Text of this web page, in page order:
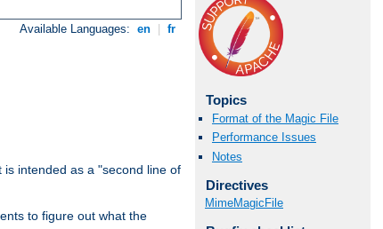
Available Languages: en fr
intended as a "second line of
to figure out what the
Topics
Format of the Magic File
Performance Issues
Notes
Directives
MimeMagicFile